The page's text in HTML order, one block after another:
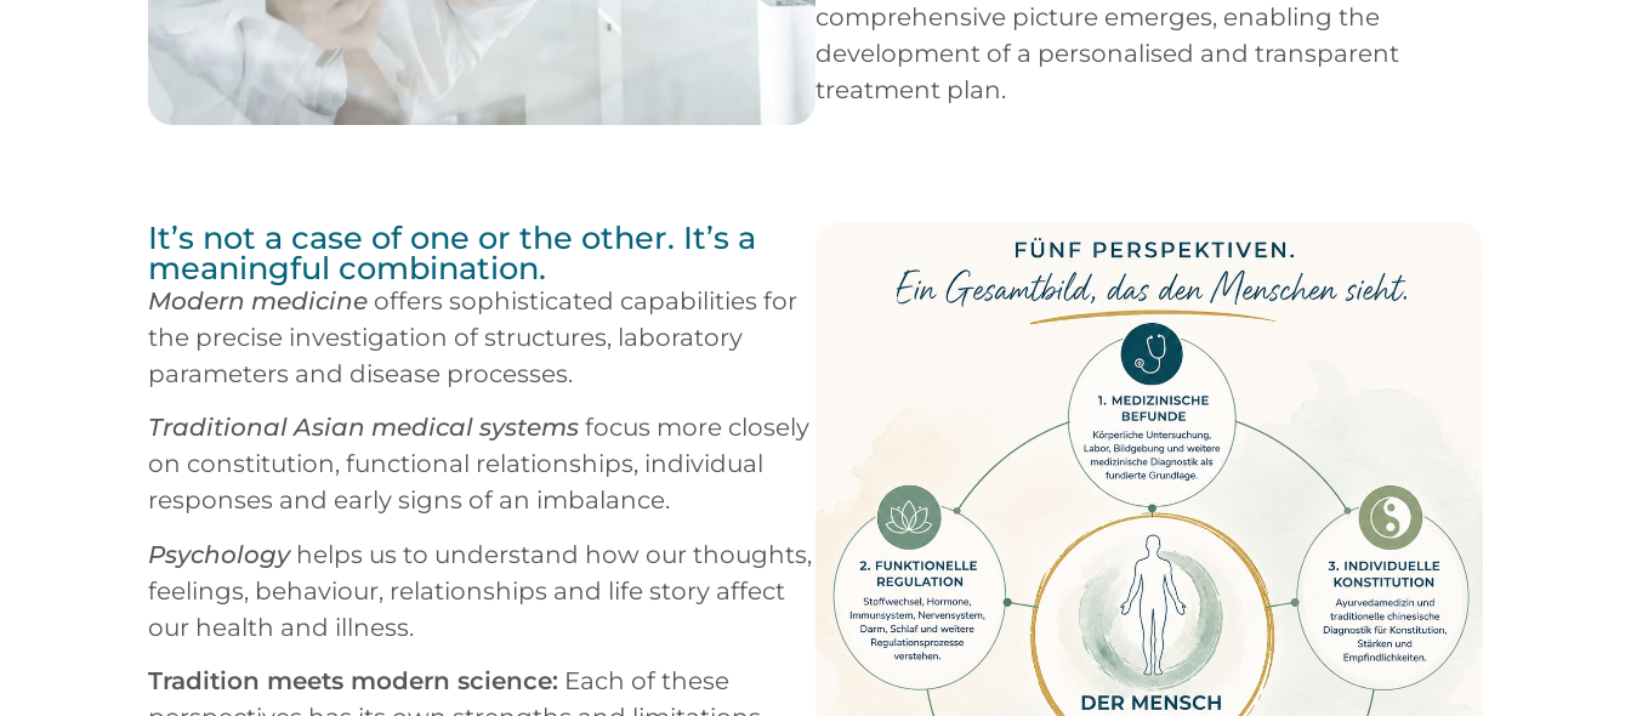
comprehensive picture emerges, enabling the
development of a personalised and transparent
treatment plan.
It’s not a case of one or the other. It’s a
meaningful combination.
Modern medicine offers sophisticated capabilities for
the precise investigation of structures, laboratory
parameters and disease processes.
Traditional Asian medical systems focus more closely
on constitution, functional relationships, individual
responses and early signs of an imbalance.
Psychologyhelps us to understand how our thoughts,
feelings, behaviour, relationships and life story affect
our health and illness.
Tradition meets modern science: Each of these